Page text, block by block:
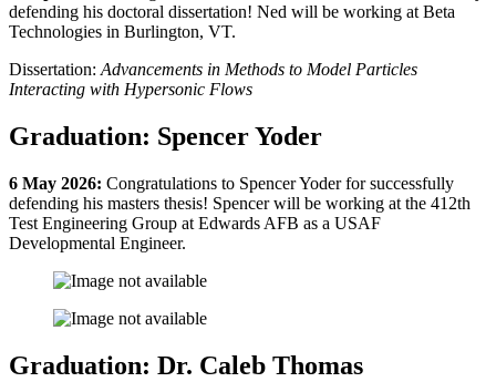
defending his doctoral dissertation! Ned will be working at Beta
Technologies in Burlington, VT.
Dissertation: Advancements in Methods to Model Particles
Interacting with Hypersonic Flows
Graduation: Spencer Yoder
6 May 2026: Congratulations to Spencer Yoder for successfully
defending his masters thesis! Spencer will be working at the 412th
Test Engineering Group at Edwards AFB as a USAF
Developmental Engineer.
Graduation: Dr. Caleb Thomas